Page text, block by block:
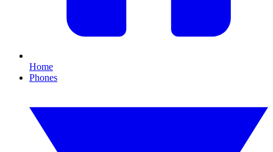
Home
Phones